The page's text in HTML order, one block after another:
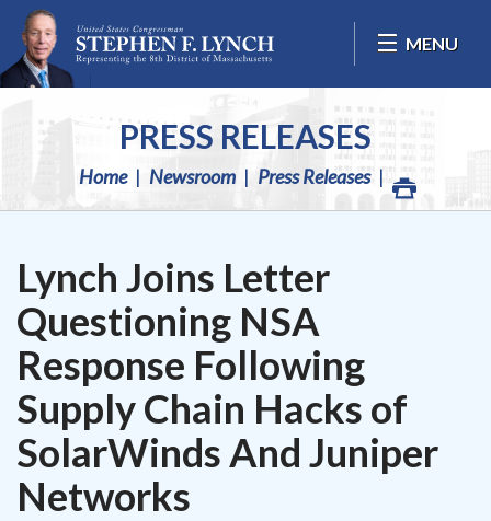
Skip Navigation
MENU
PRESS RELEASES
Home Newsroom Press Releases
Lynch Joins Letter
Questioning NSA
Response Following
Supply Chain Hacks of
SolarWinds And Juniper
Networks